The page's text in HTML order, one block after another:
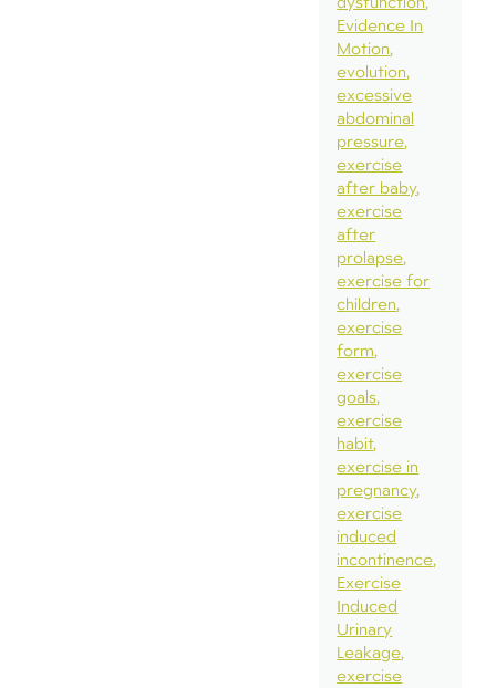
Evidence In
Motion
evolution
excessive
abdominal
pressure
exercise
after baby
exercise
after
prolapse
exercise for
children
exercise
form
exercise
goals
exercise
habit
exercise in
pregnancy
exercise
induced
incontinence
Exercise
Induced
Urinary
Leakage
exercise